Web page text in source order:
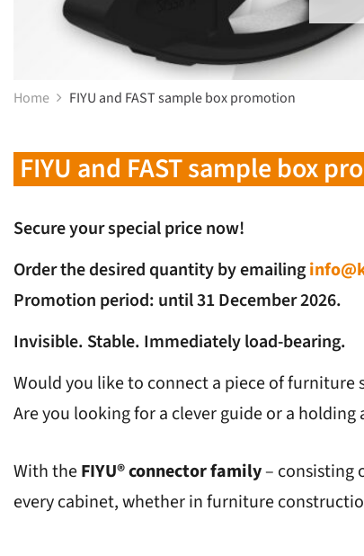
Home FIYU and FAST sample box promotion
FIYU and FAST sample box
Secure your special price now!
Order the desired quantity by emailing
Promotion period: until 31 December 2026.
Invisible. Stable. Immediately load-bearing.
Would you like to connect a piece of furniture
Are you looking for a clever guide or a
With theFIYU® connector family– consisting
every cabinet, whether in furniture